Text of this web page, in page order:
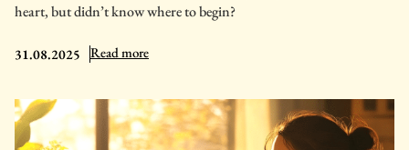
heart, but didn’t know where to begin?
31.08.2025 Read more: Simple and Powerful Prayers for Compassion